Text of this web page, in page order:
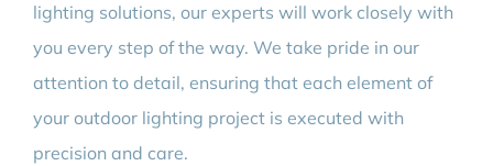
lighting solutions, our experts will work closely with
you every step of the way. We take pride in our
attention to detail, ensuring that each element of
your outdoor lighting project is executed with
precision and care.